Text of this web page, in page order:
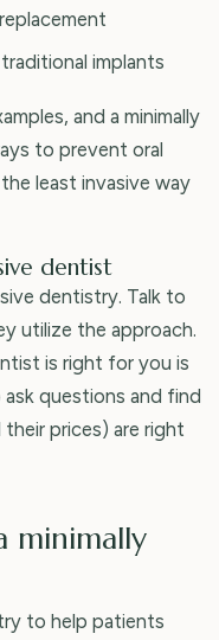
implants
and a minimally
to prevent oral
least invasive way
dentist
dentistry. Talk to
utilize the approach.
is right for you is
questions and find
prices) are right
minimally
to help patients